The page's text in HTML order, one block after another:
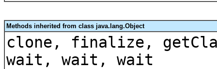
Methods inherited from class java.lang.Object
clone, finalize,
wait, wait, wait